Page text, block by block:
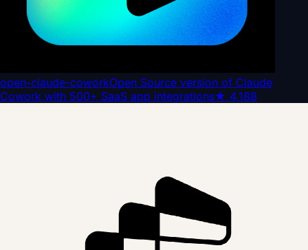
open-claude-coworkOpen Source version of Claude
Cowork with 500+ SaaS app integrations★ 4,188